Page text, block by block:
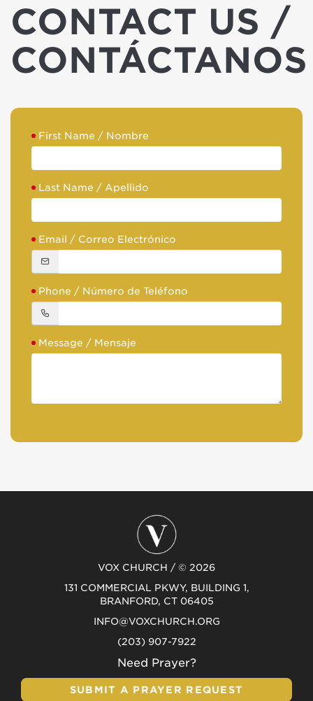
CONTACT US /
CONTÁCTANOS
First Name / Nombre
Last Name / Apellido
Email / Correo Electrónico
Phone / Número de Teléfono
Message / Mensaje
VOX CHURCH / © 2026
131 COMMERCIAL PKWY, BUILDING 1,
BRANFORD, CT 06405
INFO@VOXCHURCH.ORG
(203) 907-7922
Need Prayer?
SUBMIT A PRAYER REQUEST